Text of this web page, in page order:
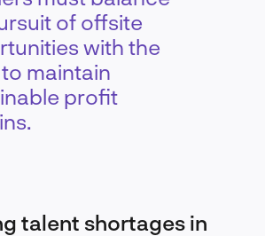
of offsite
with the
maintain
profit
talent shortages in